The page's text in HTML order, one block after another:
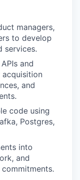
managers,
to develop
services.
and
and
code using
Postgres,
into
and